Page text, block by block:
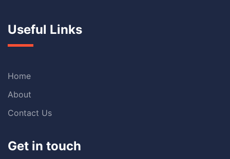
Useful Links
Home
About
Contact Us
Get in touch